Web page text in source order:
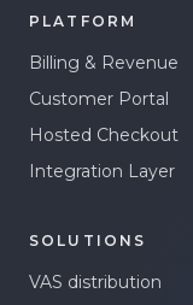
PLATFORM
Billing & Revenue
Customer Portal
Hosted Checkout
Integration Layer
SOLUTIONS
VAS distribution